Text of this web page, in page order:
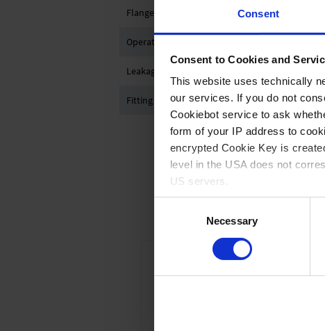
Consent
Consent to Cookies and
This website uses technically
our services. If you do not
Cookiebot service to ask
form of your IP address to
encrypted Cookie Key is
level in the USA does not
US servers.
For more information on
Necessary
Flange connection
Operation
Leakage rate
Fitting length between flanges